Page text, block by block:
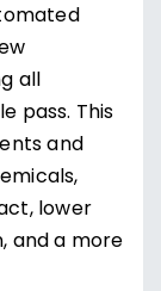
all
pass. This
and
lower
and a more